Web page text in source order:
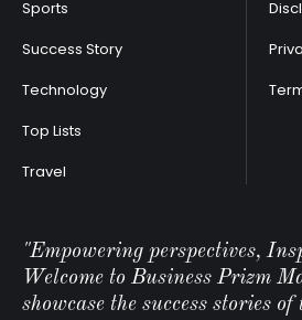
Sports
Success Story
Technology
Top Lists
Travel
"Empowering perspectives,
Welcome to Business Prizm
showcase the success stories